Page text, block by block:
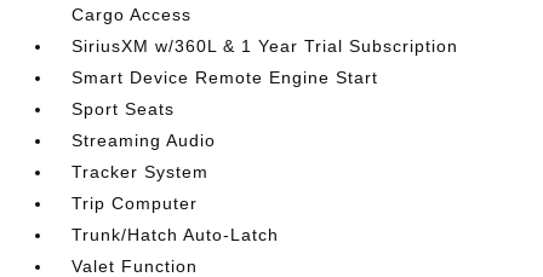
Cargo Access
SiriusXM w/360L & 1 Year Trial Subscription
Smart Device Remote Engine Start
Sport Seats
Streaming Audio
Tracker System
Trip Computer
Trunk/Hatch Auto-Latch
Valet Function